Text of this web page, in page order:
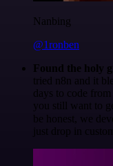
Nanbing
@1ronben
Found the holy
tried n8n and it
days to code
you still want to
be honest, we
just drop in